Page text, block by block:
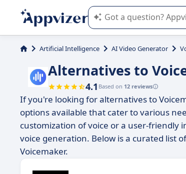
Appvizer's AI guides you
Artificial Intelligence AI Video Generator
Alternatives to
4.1 Based on 12 reviews
If you're looking for alternatives to
options available that cater to various
customization of voice or a user-friendly
voice generation. Below is a curated list
Voicemaker.